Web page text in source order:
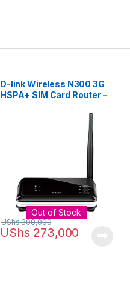
D-link Wireless N300 3G
HSPA+ SIM Card Router –
Out of Stock
UShs 273,000
UShs300,000